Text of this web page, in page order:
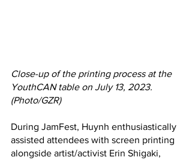
Close-up of the printing process at the
YouthCAN table on July 13, 2023.
(Photo/GZR)
During JamFest, Huynh enthusiastically
assisted attendees with screen printing
alongside artist/activist Erin Shigaki,